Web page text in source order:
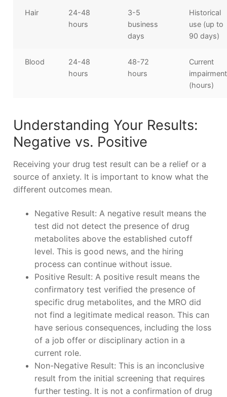
Hair
24-48
hours
3-5
business
days
Historical
use (up to
90 days)
Blood
24-48
hours
48-72
hours
Current
impairment
(hours)
Understanding Your Results:
Negative vs. Positive
Receiving your drug test result can be a relief or a
source of anxiety. It is important to know what the
different outcomes mean.
Negative Result: A negative result means the
test did not detect the presence of drug
metabolites above the established cutoff
level. This is good news, and the hiring
process can continue without issue.
Positive Result: A positive result means the
confirmatory test verified the presence of
specific drug metabolites, and the MRO did
not find a legitimate medical reason. This can
have serious consequences, including the loss
of a job offer or disciplinary action in a
current role.
Non-Negative Result: This is an inconclusive
result from the initial screening that requires
further testing. It is not a confirmation of drug